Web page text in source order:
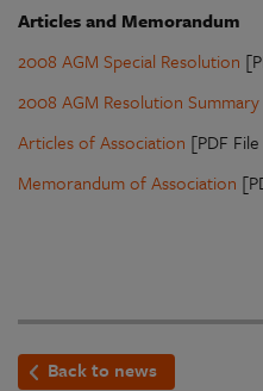
Articles and Memorandum
2008 AGM Special Resolution
2008 AGM Resolution Summary
Articles of Association [PDF
Memorandum of Association
Back to news